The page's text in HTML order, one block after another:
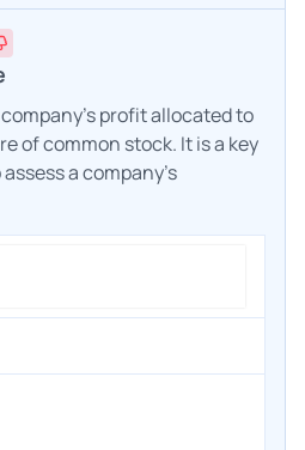
profit allocated to
of common stock. It is a key
a company's